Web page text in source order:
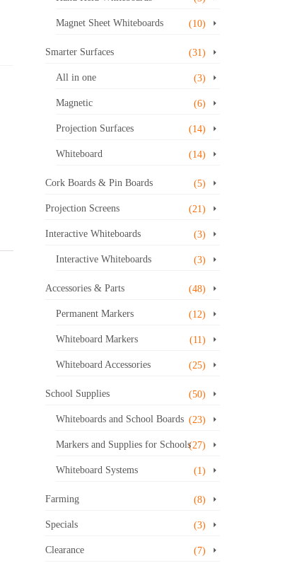
Magnet Sheet Whiteboards (10)
Smarter Surfaces (31)
All in one (3)
Magnetic (6)
Projection Surfaces (14)
Whiteboard (14)
Cork Boards & Pin Boards (5)
Projection Screens (21)
Interactive Whiteboards (3)
Interactive Whiteboards (3)
Accessories & Parts (48)
Permanent Markers (12)
Whiteboard Markers (11)
Whiteboard Accessories (25)
School Supplies (50)
Whiteboards and School Boards (23)
Markers and Supplies for Schools(27)
Whiteboard Systems (1)
Farming (8)
Specials (3)
Clearance (7)